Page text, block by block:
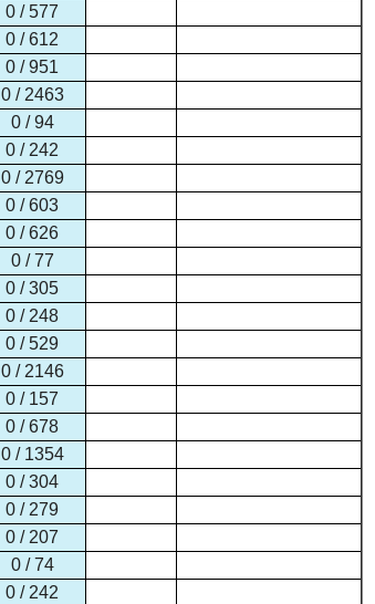
0 / 577
0 / 612
0 / 951
0 / 2463
0 / 94
0 / 242
0 / 2769
0 / 603
0 / 626
0 / 77
0 / 305
0 / 248
0 / 529
0 / 2146
0 / 157
0 / 678
0 / 1354
0 / 304
0 / 279
0 / 207
0 / 74
0 / 242